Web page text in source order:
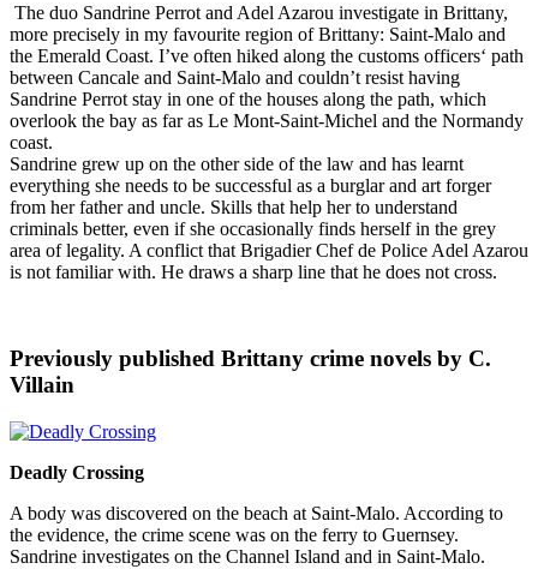
The duo Sandrine Perrot and Adel Azarou investigate in Brittany,
more precisely in my favourite region of Brittany: Saint-Malo and
the Emerald Coast. I’ve often hiked along the customs officers‘ path
between Cancale and Saint-Malo and couldn’t resist having
Sandrine Perrot stay in one of the houses along the path, which
overlook the bay as far as Le Mont-Saint-Michel and the Normandy
coast.
Sandrine grew up on the other side of the law and has learnt
everything she needs to be successful as a burglar and art forger
from her father and uncle. Skills that help her to understand
criminals better, even if she occasionally finds herself in the grey
area of legality. A conflict that Brigadier Chef de Police Adel Azarou
is not familiar with. He draws a sharp line that he does not cross.
Previously published Brittany crime novels by C.
Villain
Deadly Crossing
A body was discovered on the beach at Saint-Malo. According to
the evidence, the crime scene was on the ferry to Guernsey.
Sandrine investigates on the Channel Island and in Saint-Malo.